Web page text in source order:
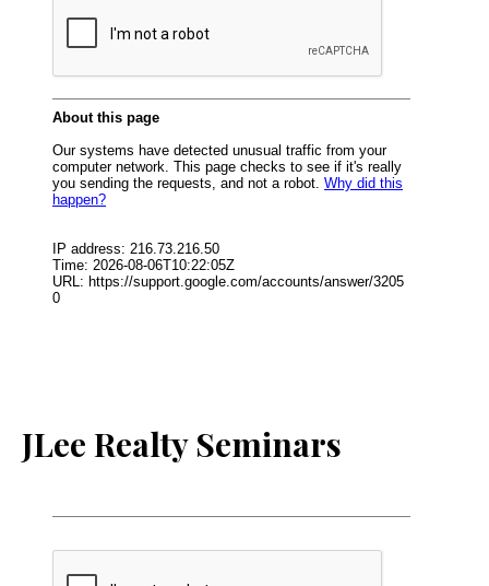
JLee Realty Seminars